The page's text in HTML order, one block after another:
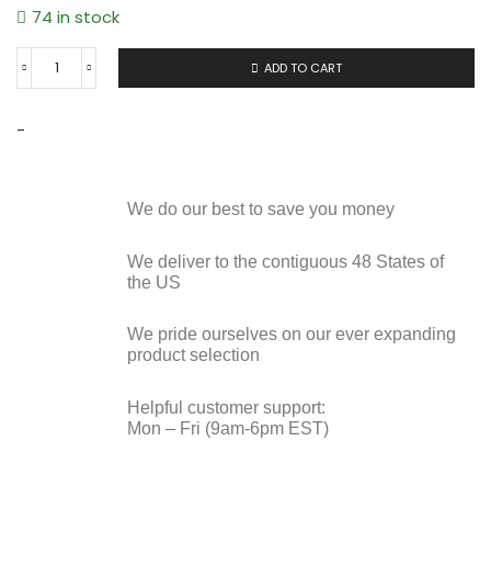
74 in stock
ADD TO CART
-
We do our best to save you money
We deliver to the contiguous 48 States of
the US
We pride ourselves on our ever expanding
product selection
Helpful customer support:
Mon – Fri (9am-6pm EST)